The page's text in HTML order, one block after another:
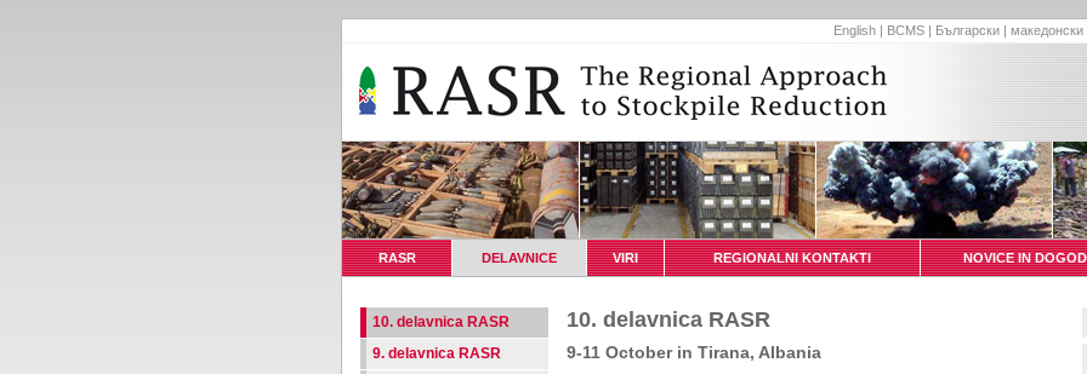
English | BCMS | Български | македонски
RASR DELAVNICE VIRI REGIONALNI KONTAKTI NOVICE IN
10. delavnica RASR
9-11 October in Tirana, Albania
10. delavnica RASR
9. delavnica RASR